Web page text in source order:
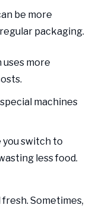
be more
packaging.
more
machines
you switch to
less food.
Sometimes,